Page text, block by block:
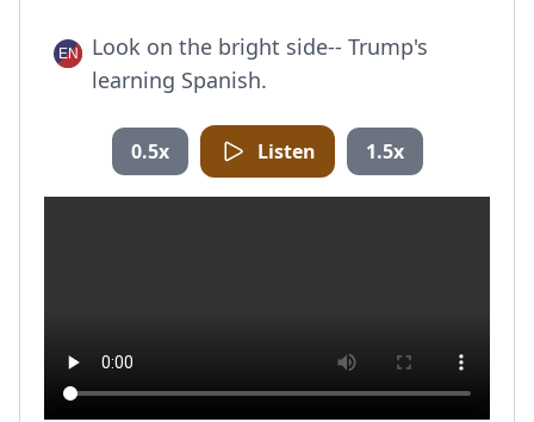
Look on the bright side-- Trump's
learning Spanish.
0.5x Listen 1.5x